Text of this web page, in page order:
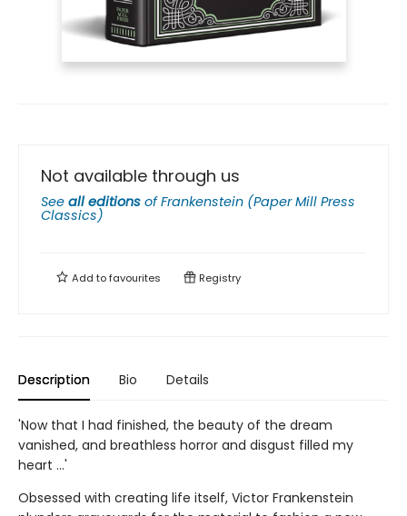
Not available through us
See all editions ofFrankenstein (Paper Mill Press
Classics)
Add tofavourites Registry
Description Bio Details
'Now that I had finished, the beauty of the dream
vanished, and breathless horror and disgust filled my
heart ...'
Obsessed with creating life itself, Victor Frankenstein